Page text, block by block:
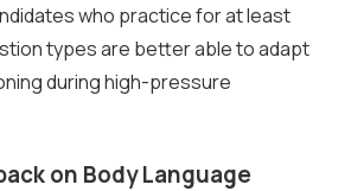
who practice for at least
types are better able to adapt
during high-pressure
on Body Language